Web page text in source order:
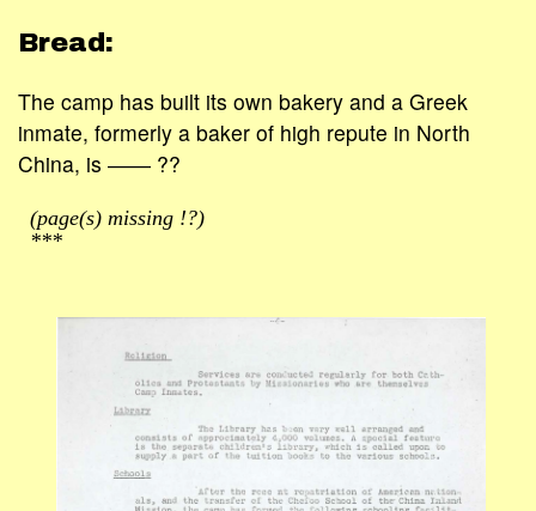
Bread:
The camp has built its own bakery and a Greek
inmate, formerly a baker of high repute in North
China, is ―― ??
(page(s) missing !?)
***